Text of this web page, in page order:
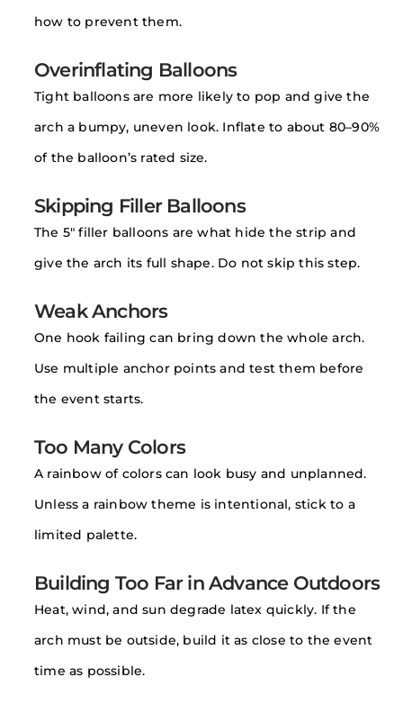
how to prevent them.
Overinflating Balloons
Tight balloons are more likely to pop and give the
arch a bumpy, uneven look. Inflate to about 80–90%
of the balloon’s rated size.
Skipping Filler Balloons
The 5″ filler balloons are what hide the strip and
give the arch its full shape. Do not skip this step.
Weak Anchors
One hook failing can bring down the whole arch.
Use multiple anchor points and test them before
the event starts.
Too Many Colors
A rainbow of colors can look busy and unplanned.
Unless a rainbow theme is intentional, stick to a
limited palette.
Building Too Far in Advance Outdoors
Heat, wind, and sun degrade latex quickly. If the
arch must be outside, build it as close to the event
time as possible.